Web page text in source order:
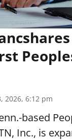
2026, 6:12 pm
based
Inc., is